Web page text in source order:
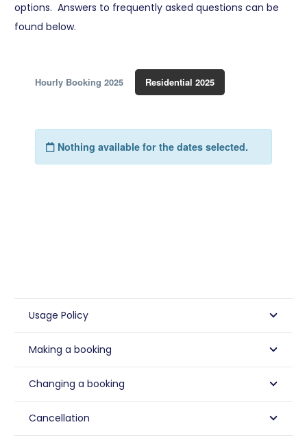
options. Answers to frequently asked questions can be
found below.
Usage Policy
Making a booking
Changing a booking
Cancellation